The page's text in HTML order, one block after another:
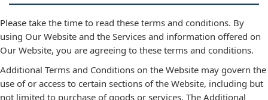
Please take the time to read these terms and conditions. By
using Our Website and the Services and information offered on
Our Website, you are agreeing to these terms and conditions.
Additional Terms and Conditions on the Website may govern the
use of or access to certain sections of the Website, including but
not limited to purchase of goods or services. The Additional